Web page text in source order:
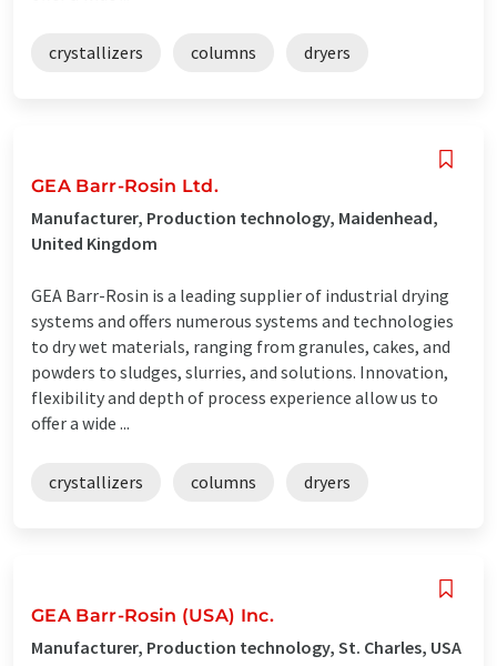
crystallizers columns dryers
GEA Barr-Rosin Ltd.
Manufacturer, Production technology, Maidenhead,
United Kingdom
GEA Barr-Rosin is a leading supplier of industrial drying
systems and offers numerous systems and technologies
to dry wet materials, ranging from granules, cakes, and
powders to sludges, slurries, and solutions. Innovation,
flexibility and depth of process experience allow us to
offer a wide ...
crystallizers columns dryers
GEA Barr-Rosin (USA) Inc.
Manufacturer, Production technology, St. Charles, USA